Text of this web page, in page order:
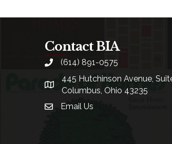
Contact BIA
phone(614) 891-0575
location
445 Hutchinson Avenue,
Columbus, Ohio 43235
emailEmail Us